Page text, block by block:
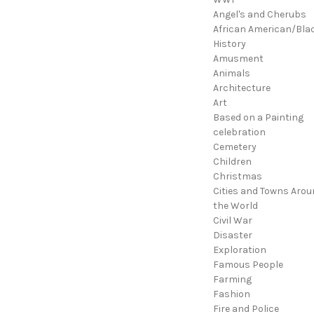
Angel's and Cherubs
African American/
History
Amusment
Animals
Architecture
Art
Based on a Painting
celebration
Cemetery
Children
Christmas
Cities and Towns
the World
Civil War
Disaster
Exploration
Famous People
Farming
Fashion
Fire and Police